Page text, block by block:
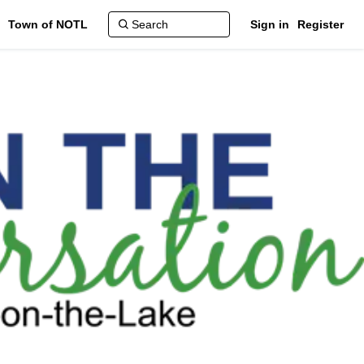
Town of NOTL Sign in Register